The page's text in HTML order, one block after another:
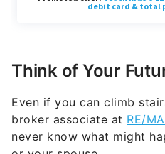
Think of Your
Even if you can climb
broker associate at RE/
never know what might